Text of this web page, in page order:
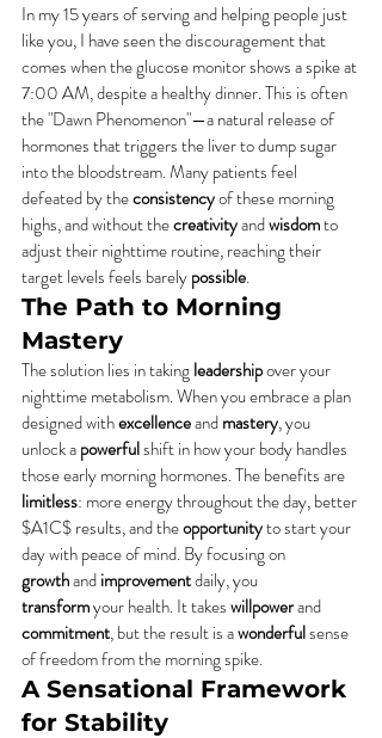
In my 15 years of serving and helping people just
like you, I have seen the discouragement that
comes when the glucose monitor shows a spike at
7:00 AM, despite a healthy dinner. This is often
the "Dawn Phenomenon"—a natural release of
hormones that triggers the liver to dump sugar
into the bloodstream. Many patients feel
defeated by the consistency of these morning
highs, and without the creativity and wisdom to
adjust their nighttime routine, reaching their
target levels feels barely possible.
The Path to Morning
Mastery
The solution lies in taking leadership over your
nighttime metabolism. When you embrace a plan
designed with excellence and mastery, you
unlock a powerful shift in how your body handles
those early morning hormones. The benefits are
limitless: more energy throughout the day, better
$A1C$ results, and the opportunity to start your
day with peace of mind. By focusing on
growth and improvement daily, you
transform your health. It takes willpower and
commitment, but the result is a wonderful sense
of freedom from the morning spike.
A Sensational Framework
for Stability